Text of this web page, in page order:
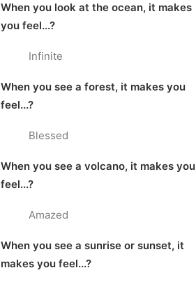
When you look at the ocean, it makes
you feel...?
Infinite
When you see a forest, it makes you
feel...?
Blessed
When you see a volcano, it makes you
feel...?
Amazed
When you see a sunrise or sunset, it
makes you feel...?